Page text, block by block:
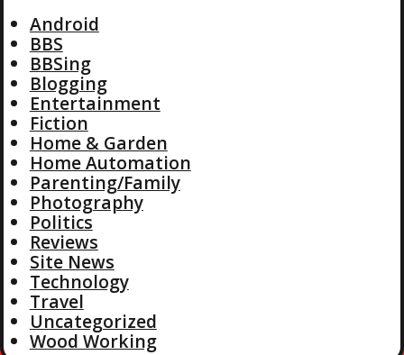
Android
BBS
BBSing
Blogging
Entertainment
Fiction
Home & Garden
Home Automation
Parenting/Family
Photography
Politics
Reviews
Site News
Technology
Travel
Uncategorized
Wood Working